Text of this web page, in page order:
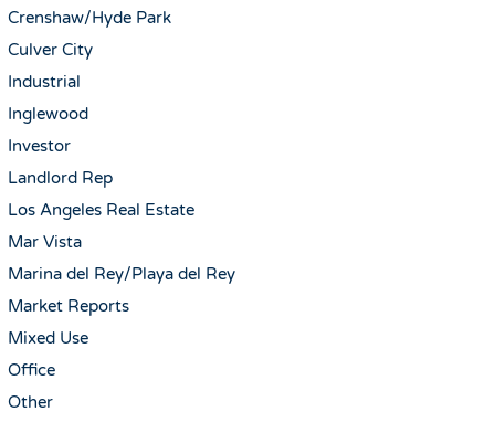
Crenshaw/Hyde Park
Culver City
Industrial
Inglewood
Investor
Landlord Rep
Los Angeles Real Estate
Mar Vista
Marina del Rey/Playa del Rey
Market Reports
Mixed Use
Office
Other